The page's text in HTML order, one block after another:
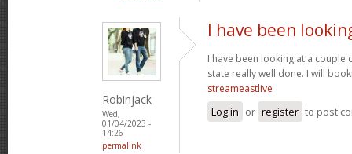
Robinjack
Wed,
01/04/2023 -
14:26
permalink
I have been
I have been looking at a couple
state really well done. I will
streameastlive
Log in or register to post